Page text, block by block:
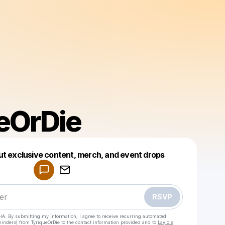
exclusive content, merch, and event drops
RSVP
By submitting my information, I agree to receive recurring automated
from TyriqueOrDie to the contact information provided and to Laylo's
Make a drop like this
Powered by